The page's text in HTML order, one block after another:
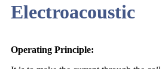
Electroacoustic
Operating Principle: